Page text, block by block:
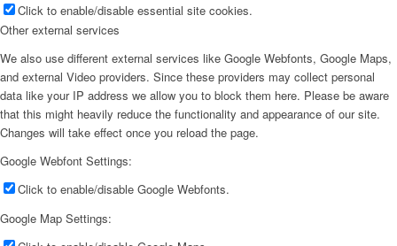
Click to enable/disable essential site cookies.
Other external services
We also use different external services like Google Webfonts, Google Maps,
and external Video providers. Since these providers may collect personal
data like your IP address we allow you to block them here. Please be aware
that this might heavily reduce the functionality and appearance of our site.
Changes will take effect once you reload the page.
Google Webfont Settings:
Click to enable/disable Google Webfonts.
Google Map Settings: